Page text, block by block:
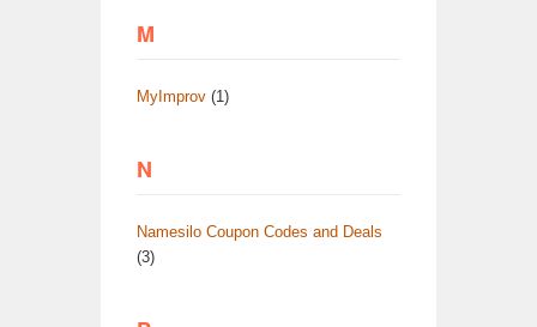
M
MyImprov (1)
N
Namesilo Coupon Codes and Deals
(3)